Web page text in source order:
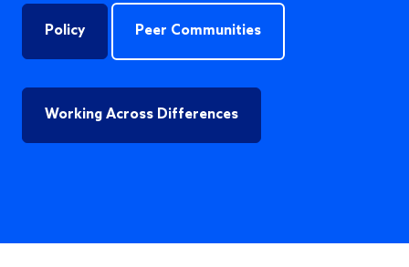
Policy Peer Communities
Working Across Differences